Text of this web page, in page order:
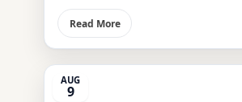
Read More
AUG
9